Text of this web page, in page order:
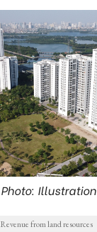
Photo: Illustration
Revenue from land resources